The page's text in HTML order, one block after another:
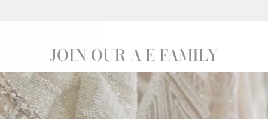
JOIN OUR A|E FAMILY